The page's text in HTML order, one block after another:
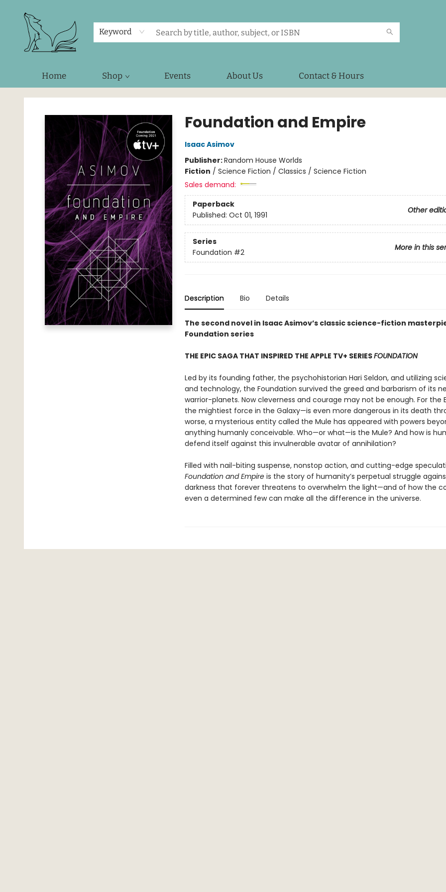
Keyword
Home Shop Events About Us Contact & Hours
Foxes and Fireflies Booksellers
Foundation and Empire
Isaac Asimov
Publisher:Random House Worlds
Fiction / Science Fiction / Classics / Science Fiction
Sales demand:
Paperback
Other
Published: Oct 01, 1991
Series
More in this
Foundation #2
Description Bio Details
The second novel in Isaac Asimov’s classic science-fiction
Foundation series
THE EPIC SAGA THAT INSPIRED THE APPLE TV+ SERIESFOUNDATION
Led by its founding father, the psychohistorian Hari Seldon, and utilizing
and technology, the Foundation survived the greed and barbarism of its
warrior-planets. Now cleverness and courage may not be enough. For the
the mightiest force in the Galaxy—is even more dangerous in its death
worse, a mysterious entity called the Mule has appeared with powers
anything humanly conceivable. Who—or what—is the Mule? And how is
defend itself against this invulnerable avatar of annihilation?
Filled with nail-biting suspense, nonstop action, and cutting-edge
Foundation and Empireis the story of humanity’s perpetual struggle
darkness that forever threatens to overwhelm the light—and of how the
even a determined few can make all the difference in the universe.